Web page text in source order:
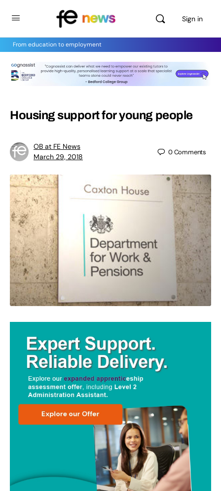
Sign in
From education to employment
Housing support for young people
OB at FE News
March 29, 2018
0Comments